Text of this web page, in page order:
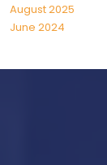
August 2025
June 2024